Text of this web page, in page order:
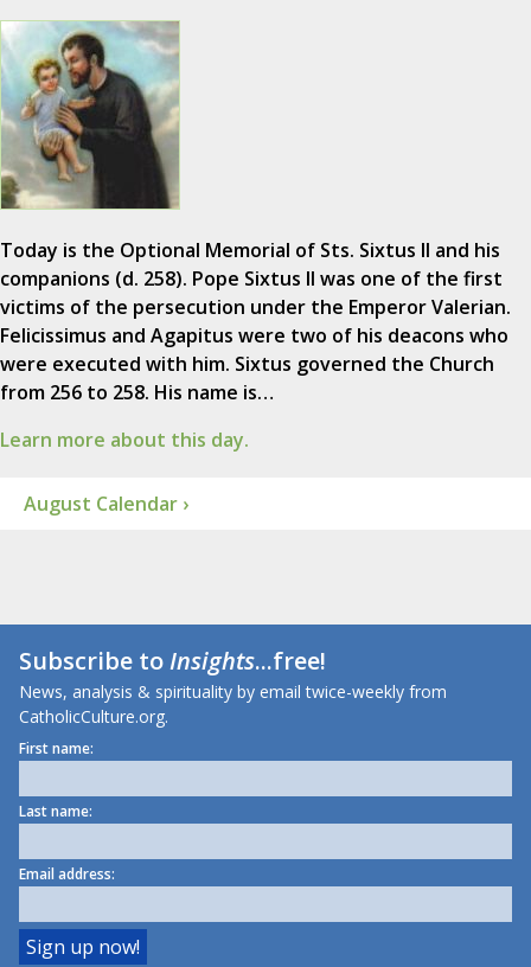
Today is the Optional Memorial of Sts. Sixtus II and his
companions (d. 258). Pope Sixtus II was one of the first
victims of the persecution under the Emperor Valerian.
Felicissimus and Agapitus were two of his deacons who
were executed with him. Sixtus governed the Church
from 256 to 258. His name is…
Learn more about this day.
August Calendar ›
Subscribe toInsights...free!
News, analysis & spirituality by email twice-weekly from
CatholicCulture.org.
First name:
Last name:
Email address: